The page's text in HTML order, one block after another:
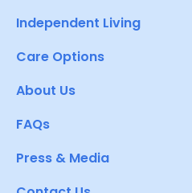
Independent Living
Care Options
About Us
FAQs
Press & Media